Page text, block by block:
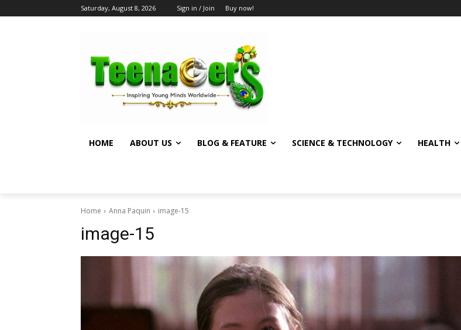
Saturday, August 8, 2026 Sign in / Join Buy now!
HOME ABOUT US BLOG & FEATURE SCIENCE & TECHNOLOGY HEALTH
Home Anna Paquin image-15
image-15